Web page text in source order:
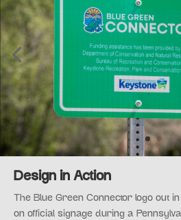
Design in Action
The Blue Green Connector logo out
on official signage during a